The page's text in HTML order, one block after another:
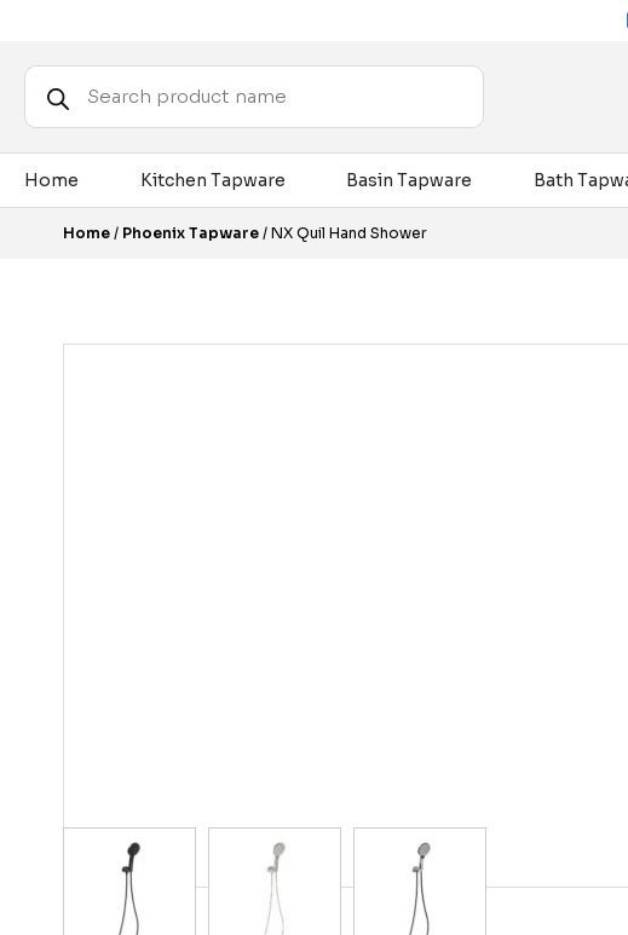
Products
search
Home Kitchen Tapware Basin Tapware Bath
Home / Phoenix Tapware / NX Quil Hand Shower